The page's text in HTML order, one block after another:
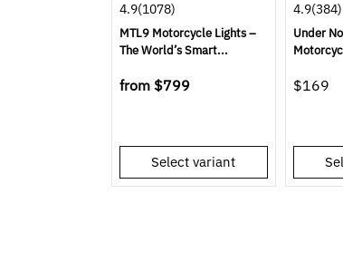
4.9(1078)
MTL9 Motorcycle Lights –
The World’s Smart...
from $799
Select variant
4.9(384)
Under
$169